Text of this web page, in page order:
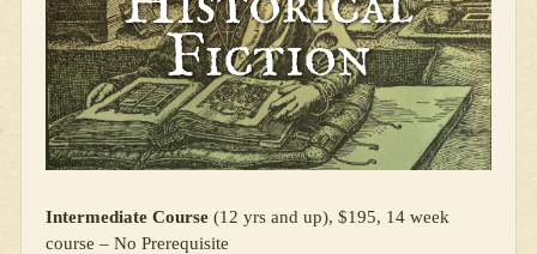
Intermediate Course (12 yrs and up), $195, 14 week
course – No Prerequisite